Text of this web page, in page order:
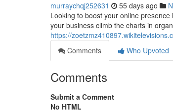
murraychqj252631 55 days ago
Looking to boost your online
your business climb the charts in
https://
Comments
Who Upvoted
Comments
Submit a Comment
No HTML